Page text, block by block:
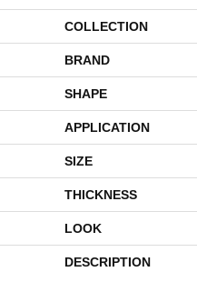
COLLECTION
BRAND
SHAPE
APPLICATION
SIZE
THICKNESS
LOOK
DESCRIPTION